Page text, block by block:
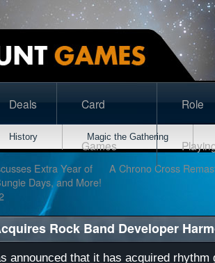
Deals Card
Games
Role
History Magic the Gathering
Extra Year of
Days, and More!
A Chrono Cross
Rock Band Developer
announced that it has acquired rhythm